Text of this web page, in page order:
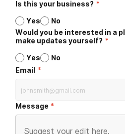
Is this your business? *
Yes
No
Would you be interested in a
make updates yourself? *
Yes
No
Email *
Message